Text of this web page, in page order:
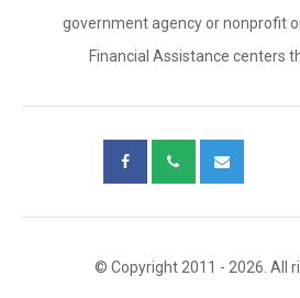
government agency or nonprofit
Financial Assistance centers
© Copyright 2011 - 2026. All